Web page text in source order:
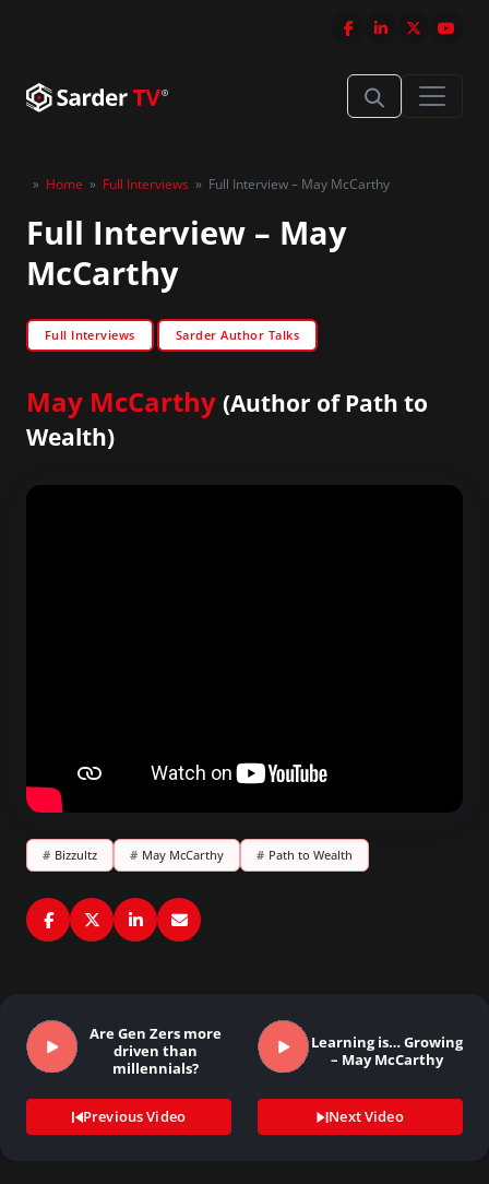
» Home » Full Interviews » Full Interview – May McCarthy
Full Interview – May
McCarthy
Full Interviews Sarder Author Talks
May McCarthy (Author of Path to
Wealth)
# Bizzultz # May McCarthy # Path to Wealth
Are Gen Zers more
driven than
millennials?
Previous Video
Learning is… Growing
– May McCarthy
Next Video